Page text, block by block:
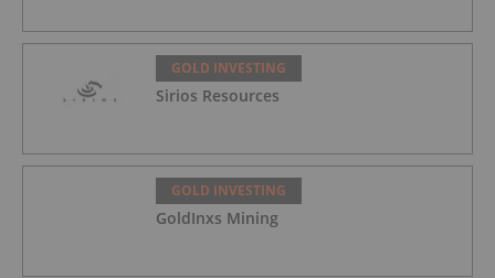
GOLD INVESTING
Sirios Resources
GOLD INVESTING
GoldInxs Mining